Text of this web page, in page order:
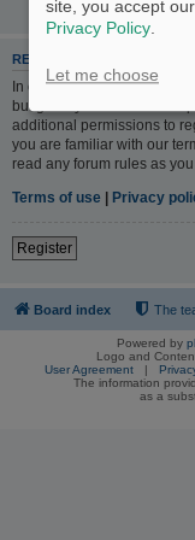
REGISTER
In order to login you must
but gives you increased
additional permissions to
you are familiar with our
read any forum rules as
Terms of use
Privacy
Register
Board index The
Powered by
Logo and
User Agreement |
The information
as a
site, you accept
Privacy Policy.
Let me choose